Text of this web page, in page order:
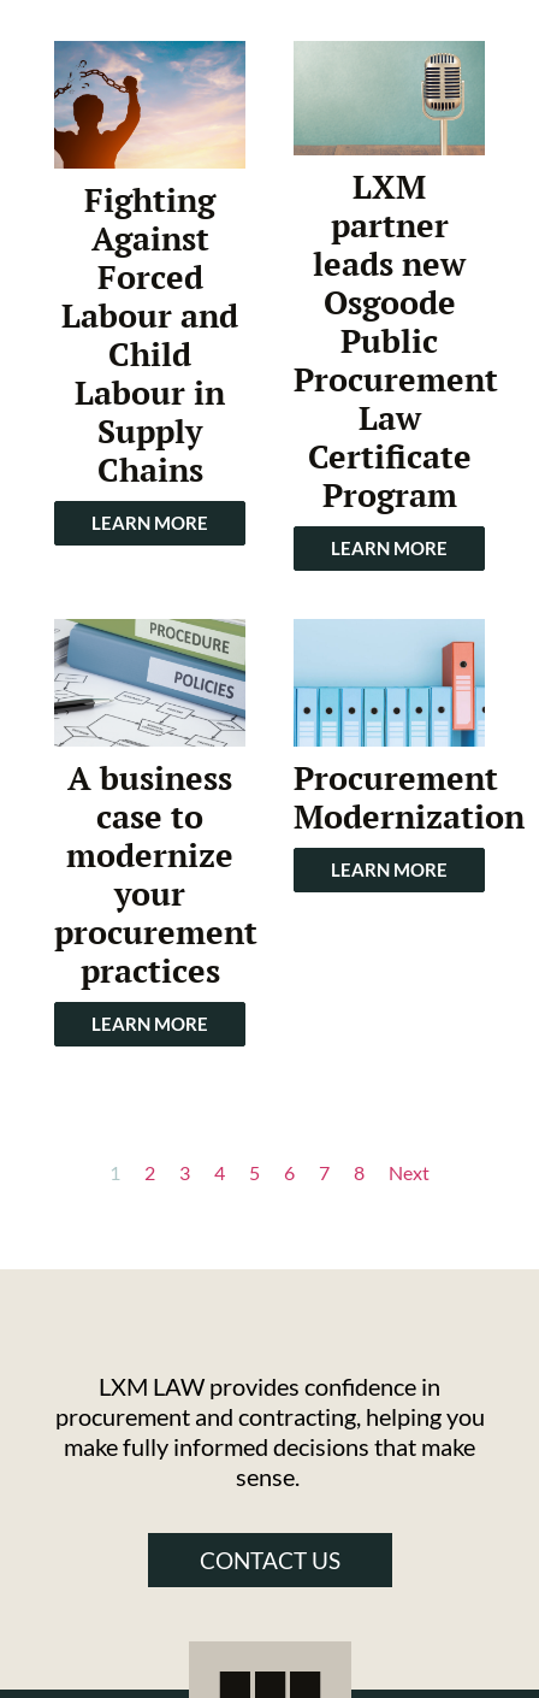
Fighting
Against
Forced
Labour and
Child
Labour in
Supply
Chains
LEARN MORE
LXM
partner
leads new
Osgoode
Public
Procurement
Law
Certificate
Program
LEARN MORE
A business
case to
modernize
your
procurement
practices
LEARN MORE
Procurement
Modernization
LEARN MORE
1 2 3 4 5 6 7 8 Next
LXM LAW provides confidence in
procurement and contracting, helping you
make fully informed decisions that make
sense.
CONTACT US